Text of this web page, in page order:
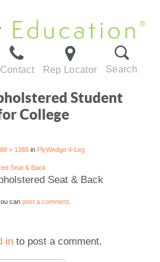
Contact Rep Locator Search
Student
College
× 1388 in PlyWedge 4-Leg
Seat & Back
can post a comment
in to post a comment.